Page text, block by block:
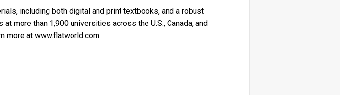
including both digital and print textbooks, and a robust
more than 1,900 universities across the U.S., Canada, and
more at www.flatworld.com.